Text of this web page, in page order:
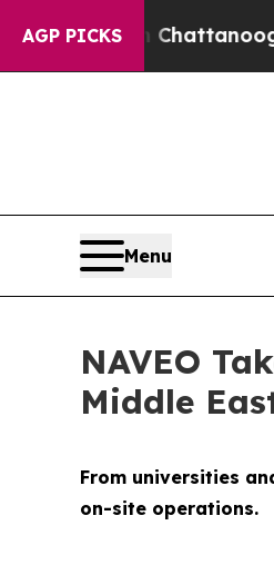
AGP PICKS
Chattanooga.
Menu
NAVEO
Middle
From universities
on-site operations.